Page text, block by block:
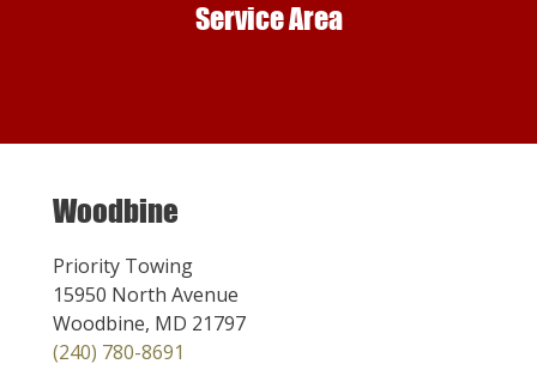
Service Area
Woodbine
Priority Towing
15950 North Avenue
Woodbine, MD 21797
(240) 780-8691